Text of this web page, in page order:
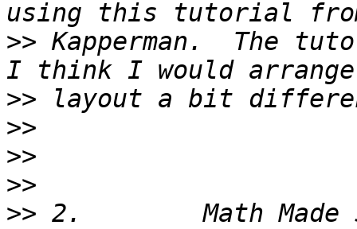
>> Kapperman.  The
>>
>>
>>
>>
>> 2.        Math Made